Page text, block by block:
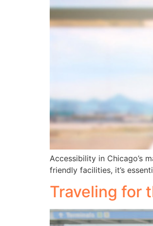
Accessibility in Chicago’s
friendly facilities, it’s
Traveling for